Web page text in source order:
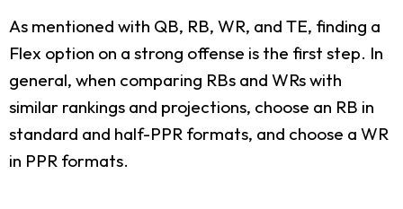
As mentioned with QB, RB, WR, and TE, finding a
Flex option on a strong offense is the first step. In
general, when comparing RBs and WRs with
similar rankings and projections, choose an RB in
standard and half-PPR formats, and choose a WR
in PPR formats.